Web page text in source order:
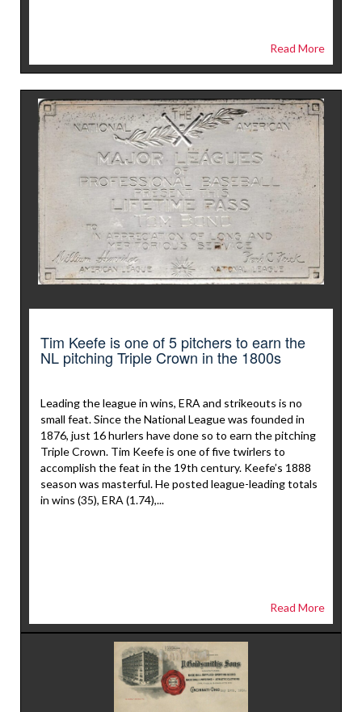
Read More
Tim Keefe is one of 5 pitchers to earn the
NL pitching Triple Crown in the 1800s
Leading the league in wins, ERA and strikeouts is no
small feat. Since the National League was founded in
1876, just 16 hurlers have done so to earn the pitching
Triple Crown. Tim Keefe is one of five twirlers to
accomplish the feat in the 19th century. Keefe’s 1888
season was masterful. He posted league-leading totals
in wins (35), ERA (1.74),...
Read More